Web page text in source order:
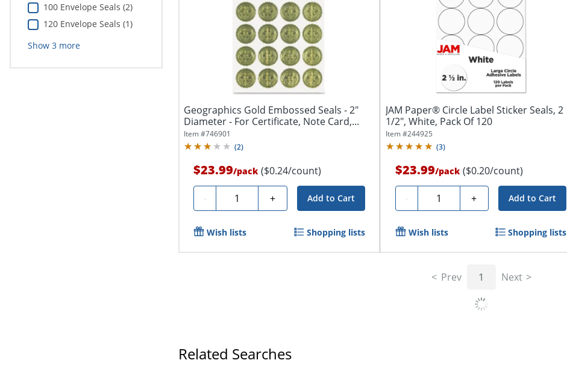
100 Envelope Seals (2)
120 Envelope Seals (1)
Show 3more
Geographics Gold Embossed Seals - 2"
Diameter - For Certificate, Note Card,...
Item #746901
(2)
$23.99/pack ($0.24/count)
- Quantity + Add to Cart
Wish lists Shopping lists
JAM Paper® Circle Label Sticker Seals, 2
1/2", White, Pack Of 120
Item #244925
(3)
$23.99/pack ($0.20/count)
- Quantity + Add to Cart
Wish lists Shopping lists
Prev 1 Next
Related Searches